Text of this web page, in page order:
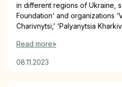
in different regions of Ukraine,
Foundation’ and organizations
Charivnytsi,’ ‘Palyanytsia
Read more»
08.11.2023